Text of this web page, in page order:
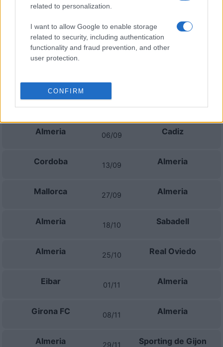
related to personalization.
I want to allow Google to enable storage
related to security, including authentication
functionality and fraud prevention, and other
user protection.
CONFIRM
Granada
Granada 15/11 Las Palmas
Próximos partidos Almeria
Tenerife 23/08
Almeria 06/09 Cadiz
Cordoba 13/09 Almeria
Mallorca 27/09 Almeria
Almeria 18/10 Sabadell
Almeria 25/10 Real Oviedo
Eibar 01/11 Almeria
Girona FC 08/11 Almeria
Almeria 29/11 Sporting de Gijon